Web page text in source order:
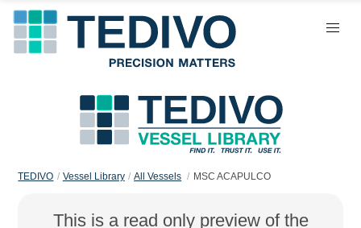
TEDIVO Vessel Library All Vessels MSC ACAPULCO
This is a read only preview of the